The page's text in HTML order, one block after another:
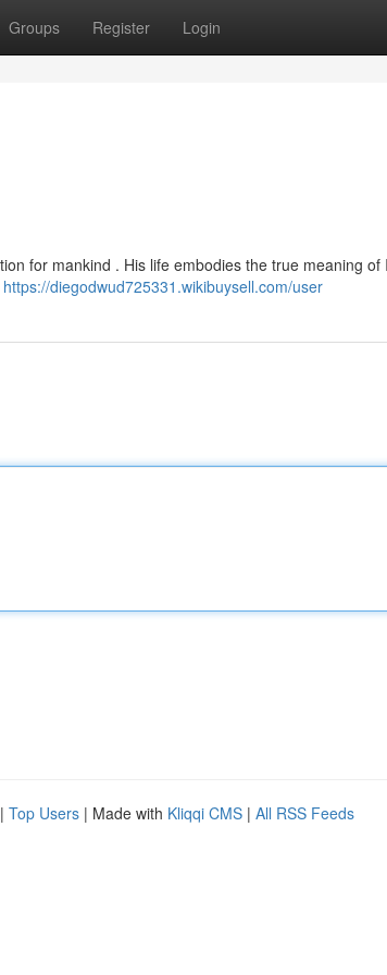
Groups Register Login
https://diegodwud725331.wikibuysell.com/user
| Top Users | Made with Kliqqi CMS | All RSS Feeds